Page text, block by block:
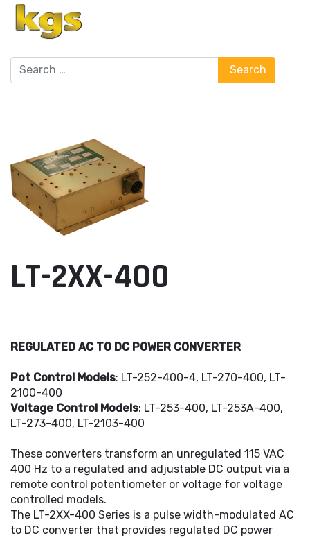
Search Search
LT-2XX-400
REGULATED AC TO DC POWER CONVERTER
Pot Control Models: LT-252-400-4, LT-270-400, LT-
2100-400
Voltage Control Models: LT-253-400, LT-253A-400,
LT-273-400, LT-2103-400
These converters transform an unregulated 115 VAC
400 Hz to a regulated and adjustable DC output via a
remote control potentiometer or voltage for voltage
controlled models.
The LT-2XX-400 Series is a pulse width-modulated AC
to DC converter that provides regulated DC power